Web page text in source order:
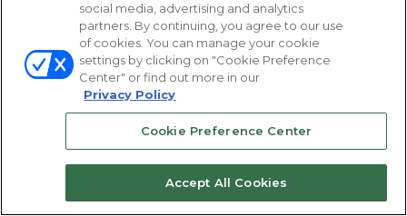
social media, advertising and analytics
partners. By continuing, you agree to our use
of cookies. You can manage your cookie
settings by clicking on "Cookie Preference
Center" or find out more in our
Privacy Policy
Cookie Preference Center
Accept All Cookies